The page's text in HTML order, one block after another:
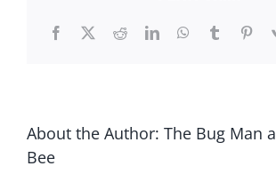
Wisconsin
Facebook
X RedditLinkedInWhatsApp
Tumblr
About the Author: The Bug Man
Bee